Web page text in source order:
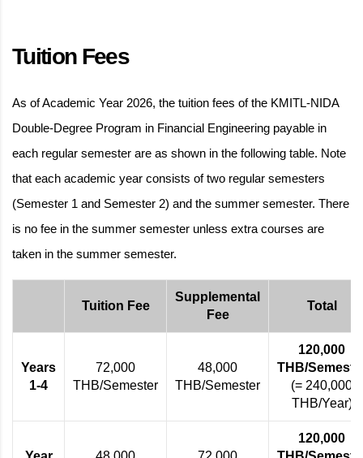
Tuition Fees
As of Academic Year 2026, the tuition fees of the KMITL-NIDA
Double-Degree Program in Financial Engineering payable in
each regular semester are as shown in the following table. Note
that each academic year consists of two regular semesters
(Semester 1 and Semester 2) and the summer semester. There
is no fee in the summer semester unless extra courses are
taken in the summer semester.
Tuition Fee
Supplemental
Fee
Total
Years
1-4
72,000
THB/Semester
48,000
THB/Semester
120,000
THB/
(= 240,000
THB/Year)
120,000